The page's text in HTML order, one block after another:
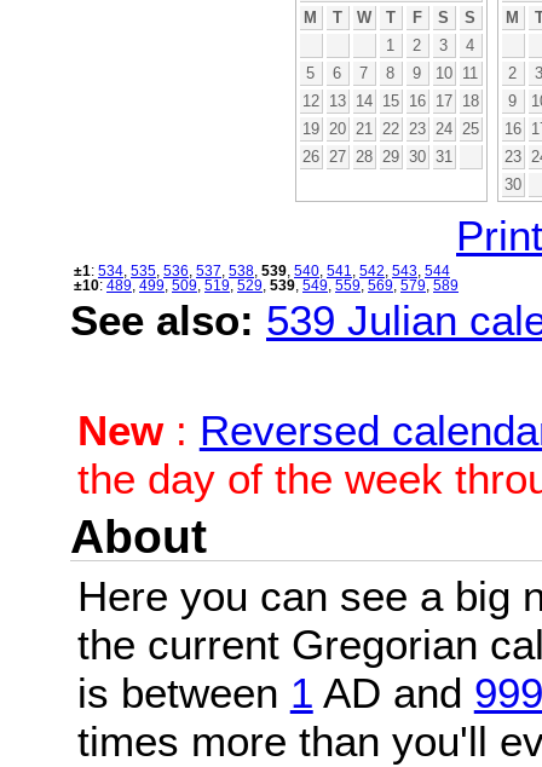
M
T W T F S
S
1
2 3
4
5
6 7 8 9 10
11
12
13 14 15 16 17
18
19
20 21 22 23 24
25
26
27 28 29 30 31
M
2
3
9
16
23
30
±1: 534 535 536 537 538 539 540 541 542 543 544
±10: 489 499 509 519 529 539 549 559 569 579 589
See also: 539 Julian
New: Reversed
the day of the week
About
Here you can see a big
the current Gregorian
is between 1 AD and
times more than you'll